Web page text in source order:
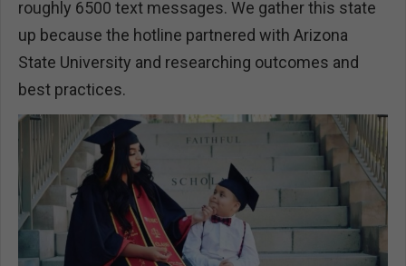
roughly 6500 text messages. We gather this state
up because the hotline partnered with Arizona
State University and researching outcomes and
best practices.